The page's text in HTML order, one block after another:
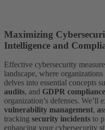
Maximizing
Intelligence and
Effective cybersecurity
landscape, where
delves into essential concepts
audits, and GDPR compliance
organization’s defenses. We’ll
vulnerability management,
tracking security incidents to
enhancing your cybersecurity